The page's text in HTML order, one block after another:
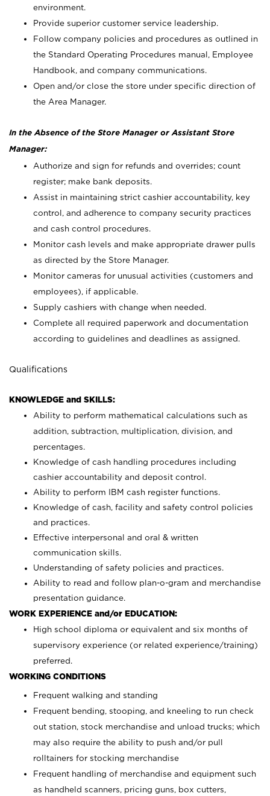
environment.
Provide superior customer service leadership.
Follow company policies and procedures as outlined in
the Standard Operating Procedures manual, Employee
Handbook, and company communications.
Open and/or close the store under specific direction of
the Area Manager.
In the Absence of the Store Manager or Assistant Store
Manager:
Authorize and sign for refunds and overrides; count
register; make bank deposits.
Assist in maintaining strict cashier accountability, key
control, and adherence to company security practices
and cash control procedures.
Monitor cash levels and make appropriate drawer pulls
as directed by the Store Manager.
Monitor cameras for unusual activities (customers and
employees), if applicable.
Supply cashiers with change when needed.
Complete all required paperwork and documentation
according to guidelines and deadlines as assigned.
Qualifications
KNOWLEDGE and SKILLS:
Ability to perform mathematical calculations such as
addition, subtraction, multiplication, division, and
percentages.
Knowledge of cash handling procedures including
cashier accountability and deposit control.
Ability to perform IBM cash register functions.
Knowledge of cash, facility and safety control policies
and practices.
Effective interpersonal and oral & written
communication skills.
Understanding of safety policies and practices.
Ability to read and follow plan-o-gram and merchandise
presentation guidance.
WORK EXPERIENCE and/or EDUCATION:
High school diploma or equivalent and six months of
supervisory experience (or related experience/training)
preferred.
WORKING CONDITIONS
Frequent walking and standing
Frequent bending, stooping, and kneeling to run check
out station, stock merchandise and unload trucks; which
may also require the ability to push and/or pull
rolltainers for stocking merchandise
Frequent handling of merchandise and equipment such
as handheld scanners, pricing guns, box cutters,